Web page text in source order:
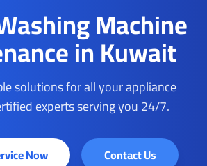
Machine
in Kuwait
solutions for all your appliance
experts serving you 24/7.
Now Contact Us